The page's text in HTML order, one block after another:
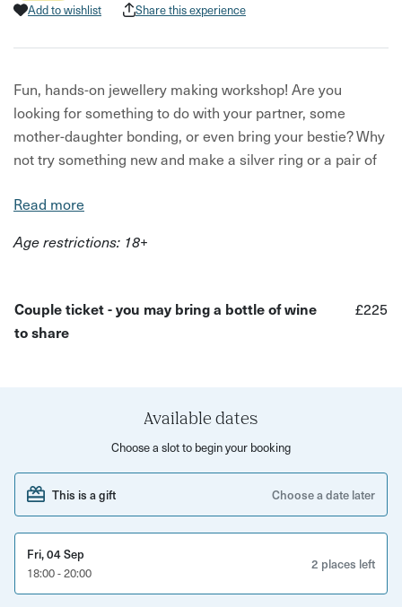
Add to wishlist
Share this experience
Fun, hands-on jewellery making workshop! Are you
looking for something to do with your partner, some
mother-daughter bonding, or even bring your bestie? Why
not try something new and make a silver ring or a pair of
earrings.
Silversmithing is a brilliant way to spend time together.
plating services or you can message your host for a solid
gold option for that added luxury.
Create a simple thin band ring or pair of stud earrings
Learn sizing, sawing and shaping
Get to grips with texturing, polishing, and finishing
Learn how to solder silver
Walk away with a beautiful piece of jewellery to enjoy
Read more
Age restrictions: 18+
Couple ticket - you may bring a bottle of wine
to share
£225
Available dates
Choose a slot to begin your booking
This is a gift Choose a date later
Fri, 04 Sep
18:00 - 20:00
2 places left